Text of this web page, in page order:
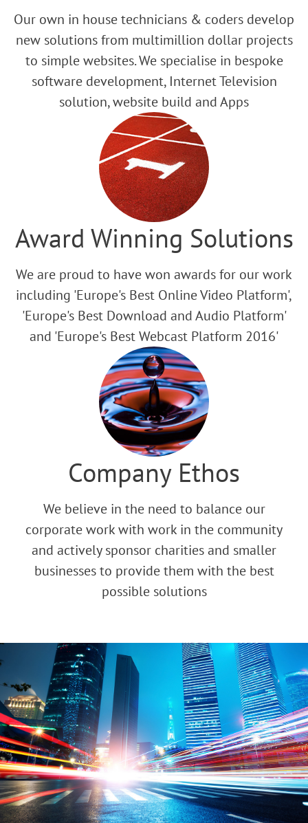
Our own in house technicians & coders develop
new solutions from multimillion dollar projects
to simple websites. We specialise in bespoke
software development, Internet Television
solution, website build and Apps
Award Winning Solutions
We are proud to have won awards for our work
including 'Europe's Best Online Video Platform',
'Europe's Best Download and Audio Platform'
and 'Europe's Best Webcast Platform 2016'
Company Ethos
We believe in the need to balance our
corporate work with work in the community
and actively sponsor charities and smaller
businesses to provide them with the best
possible solutions